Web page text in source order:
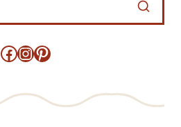
Facebook
Instagram
Pinterest